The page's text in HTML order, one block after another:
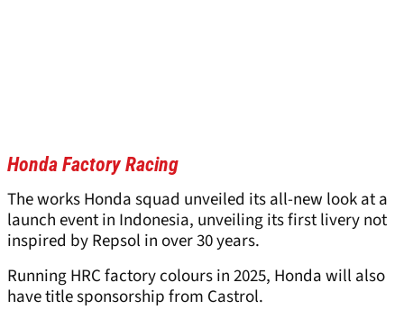
Honda Factory Racing
The works Honda squad unveiled its all-new look at a
launch event in Indonesia, unveiling its first livery not
inspired by Repsol in over 30 years.
Running HRC factory colours in 2025, Honda will also
have title sponsorship from Castrol.